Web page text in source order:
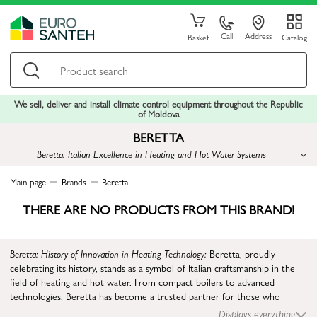
Basket Call Address Catalog
We sell, deliver and install climate control equipment throughout the Republic
of Moldova
BERETTA
Beretta: Italian Excellence in Heating and Hot Water Systems
Main page Brands Beretta
THERE ARE NO PRODUCTS FROM THIS BRAND!
Beretta: History of Innovation in Heating Technology: Beretta, proudly
celebrating its history, stands as a symbol of Italian craftsmanship in the
field of heating and hot water. From compact boilers to advanced
technologies, Beretta has become a trusted partner for those who
appreciate high quality and innovation in the thermotechnical sector.
Displays everything